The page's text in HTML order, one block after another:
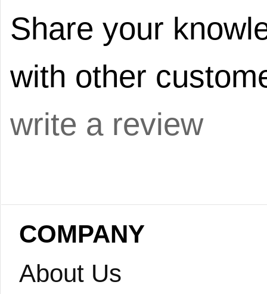
Share your
with other
write a review
COMPANY
About Us